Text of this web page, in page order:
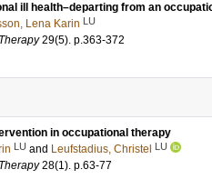
ill health–departing from an
Lena Karin LU
29(5). p.363-372
in occupational therapy
LU and Leufstadius, Christel LU
28(1). p.63-77